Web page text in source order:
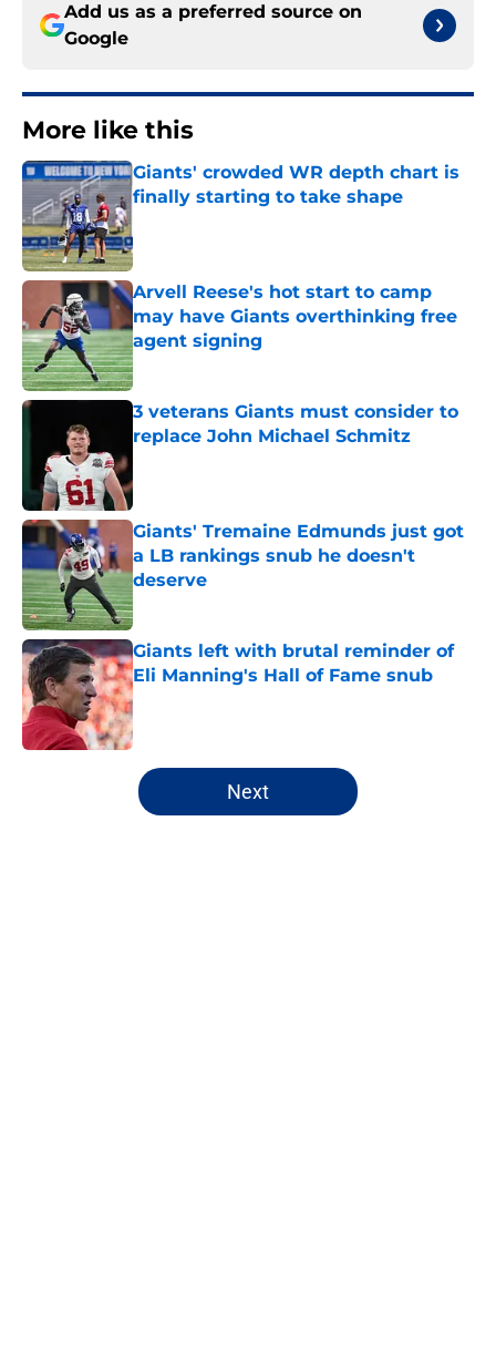
Add us as a preferred source on
Google
More like this
Giants' crowded WR depth chart is
finally starting to take shape
Arvell Reese's hot start to camp
may have Giants overthinking free
agent signing
Published by on Invalid Date
3 veterans Giants must consider to
replace John Michael Schmitz
Giants' Tremaine Edmunds just got
a LB rankings snub he doesn't
deserve
Published by on Invalid Date
Giants left with brutal reminder of
Eli Manning's Hall of Fame snub
Published by on Invalid Date
5 related articles loaded
Next